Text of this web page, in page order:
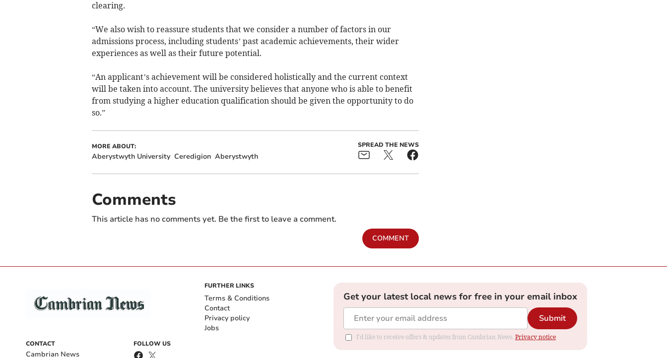
clearing.
“We also wish to reassure students that we consider a number of factors in our
admissions process, including students’ past academic achievements, their wider
experiences as well as their future potential.
“An applicant’s achievement will be considered holistically and the current context
will be taken into account. The university believes that anyone who is able to benefit
from studying a higher education qualification should be given the opportunity to do
so.”
MORE ABOUT:
Aberystwyth University Ceredigion Aberystwyth
SPREAD THE NEWS
Comments
This article has no comments yet. Be the first to leave a comment.
COMMENT
CONTACT
Cambrian News
FOLLOW US
FURTHER LINKS
Terms & Conditions
Contact
Privacy policy
Jobs
Get your latest local news for free in your email inbox
Submit
I'd like to receive offers & updates from Cambrian News. Privacy notice